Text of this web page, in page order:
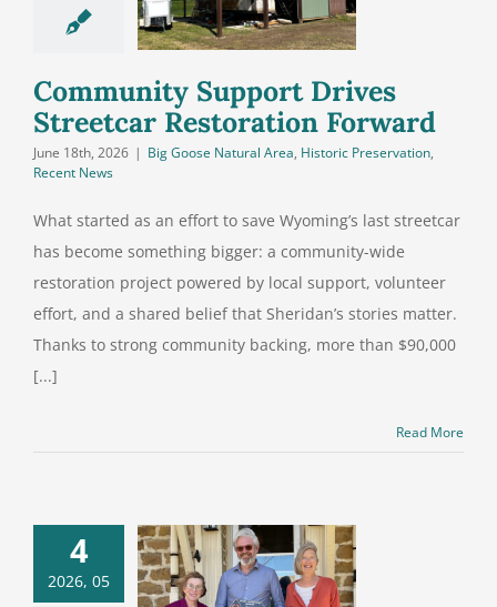
Community Support Drives
Streetcar Restoration Forward
June 18th, 2026 | Big Goose Natural Area, Historic Preservation,
Recent News
What started as an effort to save Wyoming’s last streetcar
has become something bigger: a community-wide
restoration project powered by local support, volunteer
effort, and a shared belief that Sheridan’s stories matter.
Thanks to strong community backing, more than $90,000
[...]
Read More
4
2026, 05
Shared
to